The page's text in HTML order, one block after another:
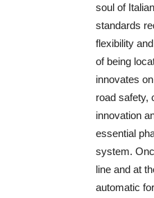
soul of
standards
flexibility
of being
innovates
road safety,
innovation
essential
system.
line and at
automatic